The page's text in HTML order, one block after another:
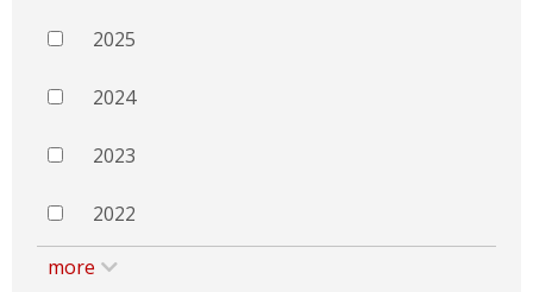
2025
2024
2023
2022
more